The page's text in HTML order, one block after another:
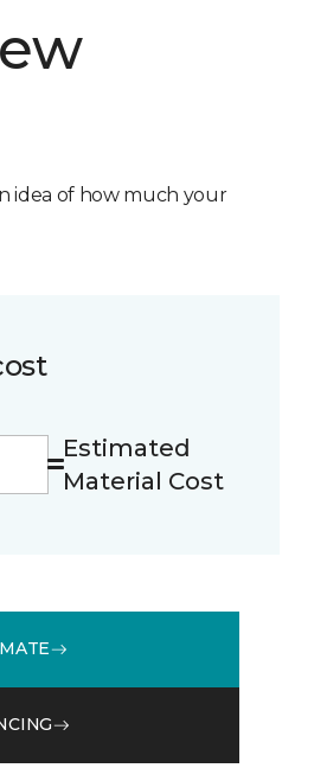
idea of how much your
Estimated
Material Cost